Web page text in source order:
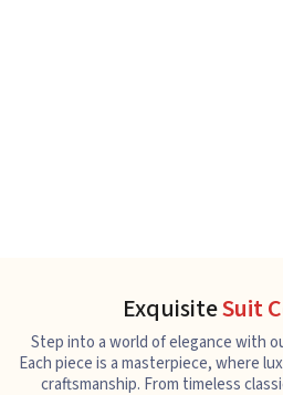
ExquisiteSuit
Step into a world of elegance with
Each piece is a masterpiece, where
craftsmanship. From timeless